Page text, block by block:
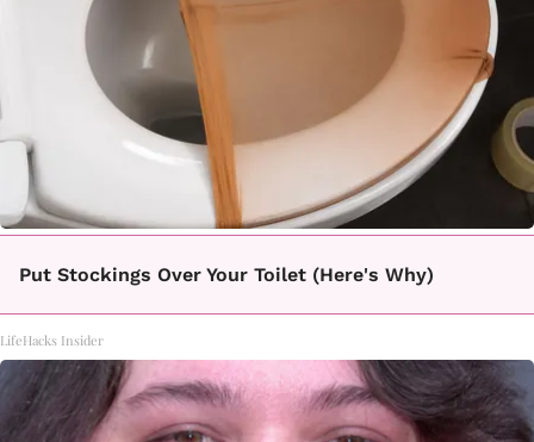
Put Stockings Over Your Toilet (Here's Why)
LifeHacks Insider